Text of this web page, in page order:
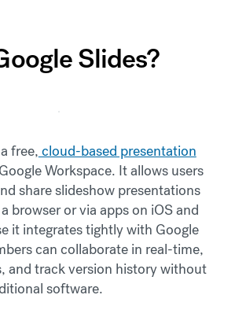
Slides?
free, cloud-based presentation
Workspace. It allows users
share slideshow presentations
browser or via apps on iOS and
it integrates tightly with Google
can collaborate in real-time,
and track version history without
software.